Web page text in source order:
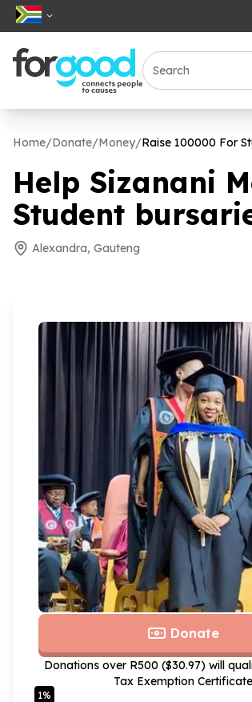
Home/Donate/Money/Raise 100000 For
Help Sizanani
Student
Alexandra, Gauteng
Donate
Donations over R500 ($30.97) will
Tax Exemption Certificate
1%